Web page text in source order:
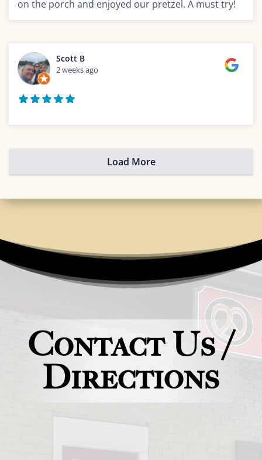
on the porch and enjoyed our pretzel. A must try!
Scott B
2 weeks ago
Load More
Contact Us /
Directions